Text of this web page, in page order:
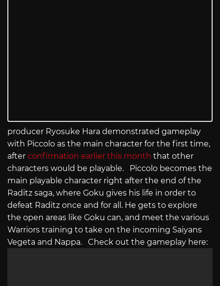
producer Ryosuke Hara demonstrated gameplay
with Piccolo as the main character for the first time,
after confirmation earlier this month that other
characters would be playable. Piccolo becomes the
main playable character right after the end of the
Raditz saga, where Goku gives his life in order to
defeat Raditz once and for all. He gets to explore
the open areas like Goku can, and meet the various
Warriors training to take on the incoming Saiyans
Vegeta and Nappa. Check out the gameplay here: